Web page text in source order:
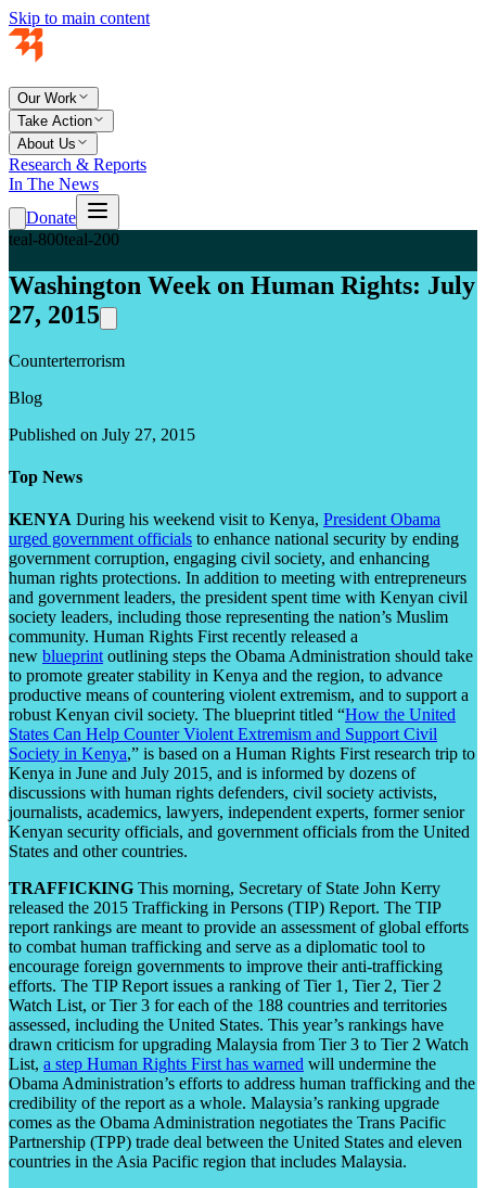
Skip to main content
Our Work
Take Action
About Us
Research & Reports
In The News
Donate
teal-800teal-200
Washington Week on Human Rights: July
27, 2015
Counterterrorism
Blog
Published on July 27, 2015
Top News
KENYA During his weekend visit to Kenya, President Obama
urged government officials to enhance national security by ending
government corruption, engaging civil society, and enhancing
human rights protections. In addition to meeting with entrepreneurs
and government leaders, the president spent time with Kenyan civil
society leaders, including those representing the nation’s Muslim
community. Human Rights First recently released a
new blueprint outlining steps the Obama Administration should take
to promote greater stability in Kenya and the region, to advance
productive means of countering violent extremism, and to support a
robust Kenyan civil society. The blueprint titled “How the United
States Can Help Counter Violent Extremism and Support Civil
Society in Kenya,” is based on a Human Rights First research trip to
Kenya in June and July 2015, and is informed by dozens of
discussions with human rights defenders, civil society activists,
journalists, academics, lawyers, independent experts, former senior
Kenyan security officials, and government officials from the United
States and other countries.
TRAFFICKING This morning, Secretary of State John Kerry
released the 2015 Trafficking in Persons (TIP) Report. The TIP
report rankings are meant to provide an assessment of global efforts
to combat human trafficking and serve as a diplomatic tool to
encourage foreign governments to improve their anti-trafficking
efforts. The TIP Report issues a ranking of Tier 1, Tier 2, Tier 2
Watch List, or Tier 3 for each of the 188 countries and territories
assessed, including the United States. This year’s rankings have
drawn criticism for upgrading Malaysia from Tier 3 to Tier 2 Watch
List, a step Human Rights First has warned will undermine the
Obama Administration’s efforts to address human trafficking and the
credibility of the report as a whole. Malaysia’s ranking upgrade
comes as the Obama Administration negotiates the Trans Pacific
Partnership (TPP) trade deal between the United States and eleven
countries in the Asia Pacific region that includes Malaysia.